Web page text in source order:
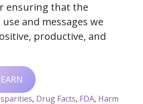
ensuring that the
and messages we
productive, and
, Drug Facts, FDA, Harm